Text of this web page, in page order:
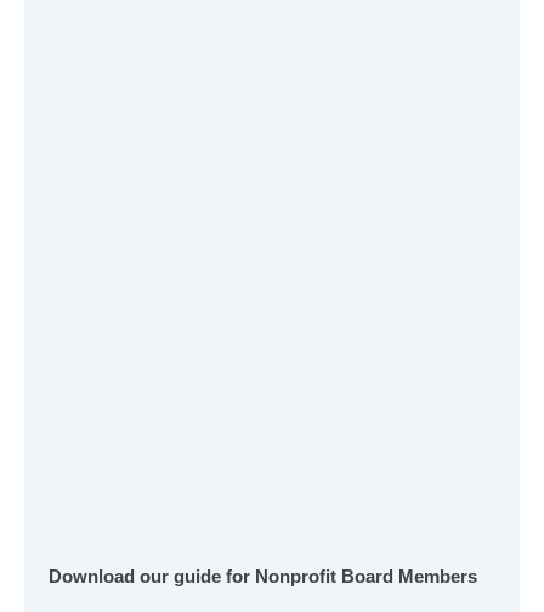
Download our guide for Nonprofit Board Members